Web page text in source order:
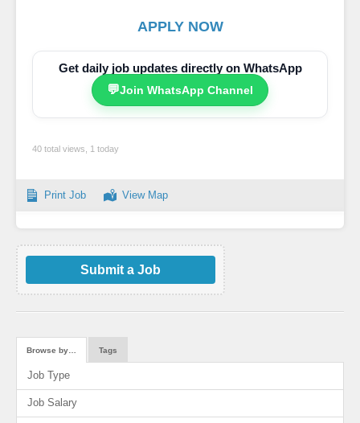
APPLY NOW
Get daily job updates directly on WhatsApp
💬Join WhatsApp Channel
40 total views, 1 today
Print Job View Map
Submit a Job
Browse by… Tags
Job Type
Job Salary